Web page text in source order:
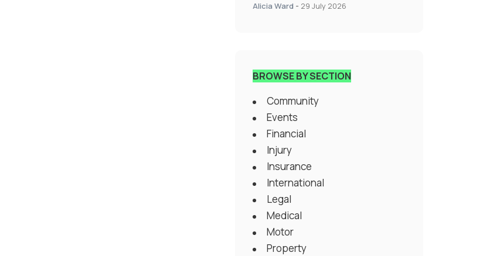
Alicia Ward - 29 July 2026
BROWSE BY SECTION
Community
Events
Financial
Injury
Insurance
International
Legal
Medical
Motor
Property